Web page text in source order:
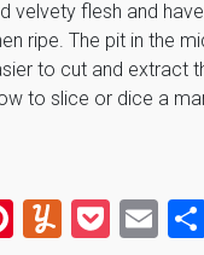
velvety flesh and
ripe. The pit in the
to cut and extract
to slice or dice a
Pi Y
P
E